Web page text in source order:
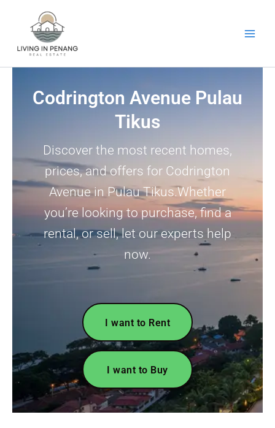
Codrington Avenue Pulau
Tikus
Discover the most recent homes,
prices, and offers for Codrington
Avenue in Pulau Tikus.Whether
you’re looking to purchase, find a
rental, or sell, let our experts help
now.
I want to Rent
I want to Buy